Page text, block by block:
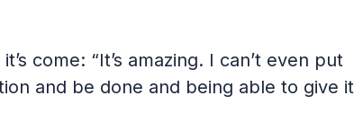
come: “It’s amazing. I can’t even put
and be done and being able to give it